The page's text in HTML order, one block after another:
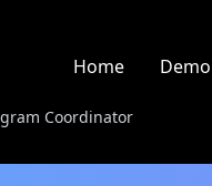
Home Demo
Coordinator